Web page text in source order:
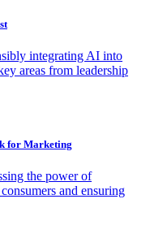
integrating AI into
areas from leadership
for Marketing
the power of
and ensuring